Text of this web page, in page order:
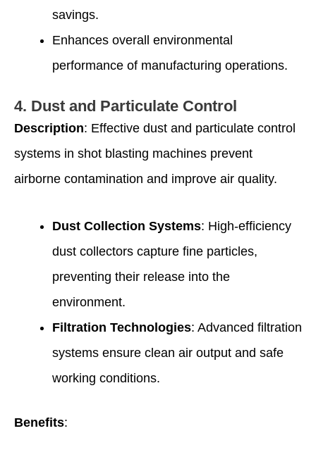
savings.
Enhances overall environmental
performance of manufacturing operations.
4. Dust and Particulate Control
Description: Effective dust and particulate control
systems in shot blasting machines prevent
airborne contamination and improve air quality.
Dust Collection Systems: High-efficiency
dust collectors capture fine particles,
preventing their release into the
environment.
Filtration Technologies: Advanced filtration
systems ensure clean air output and safe
working conditions.
Benefits: